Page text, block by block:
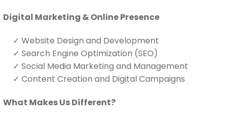
Digital Marketing & Online Presence
✓ Website Design and Development
✓ Search Engine Optimization (SEO)
✓ Social Media Marketing and Management
✓ Content Creation and Digital Campaigns
What Makes Us Different?